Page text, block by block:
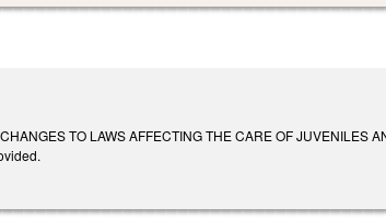
TO LAWS AFFECTING THE CARE OF